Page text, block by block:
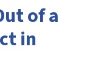
of a
in